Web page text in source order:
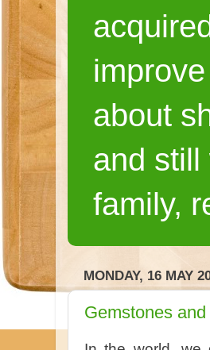
about
and still
family,
MONDAY, 16 MAY
Gemstones